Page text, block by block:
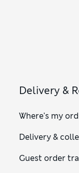
Delivery &
Where's my
Delivery &
Guest order